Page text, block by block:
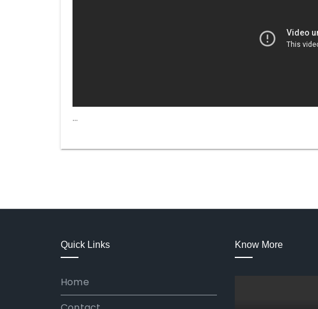
…
Quick Links
Home
Know More